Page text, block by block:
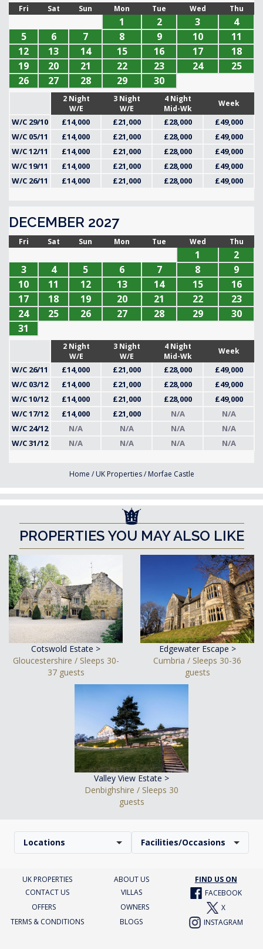
Fri Sat Sun Mon Tue Wed Thu
1 2 3
4
5
6 7 8 9 10
11
12
13 14 15 16 17
18
19
20 21 22 23 24
25
26
27 28 29 30
2 Night
W/E
3 Night
W/E
4 Night
Mid-Wk
Week
W/C 29/10 £14,000 £21,000 £28,000
£49,000
W/C 05/11
£14,000 £21,000 £28,000
£49,000
W/C 12/11
£14,000 £21,000 £28,000
£49,000
W/C 19/11
£14,000 £21,000 £28,000
£49,000
W/C 26/11
£14,000 £21,000 £28,000 £49,000
DECEMBER 2027
Fri Sat Sun Mon Tue Wed Thu
1
2
3
4 5 6 7 8
9
10
11 12 13 14 15
16
17
18 19 20 21 22
23
24
25 26 27 28 29
30
31
2 Night
W/E
3 Night
W/E
4 Night
Mid-Wk
Week
W/C 26/11 £14,000 £21,000 £28,000
£49,000
W/C 03/12
£14,000 £21,000 £28,000
£49,000
W/C 10/12
£14,000 £21,000 £28,000
£49,000
W/C 17/12
£14,000 £21,000 N/A
N/A
W/C 24/12
N/A N/A N/A
N/A
W/C 31/12
N/A N/A N/A N/A
Home / UK Properties/ Morfae Castle
PROPERTIES YOU MAY ALSO LIKE
Cotswold Estate >
Gloucestershire / Sleeps 30-
37 guests
Edgewater Escape >
Cumbria / Sleeps 30-36
guests
Valley View Estate >
Denbighshire / Sleeps 30
guests
Locations Facilities/Occasions
UK PROPERTIES ABOUT US
FIND US ON
CONTACT US
VILLAS
FACEBOOK
OFFERS
OWNERS
X
TERMS & CONDITIONS
BLOGS INSTAGRAM